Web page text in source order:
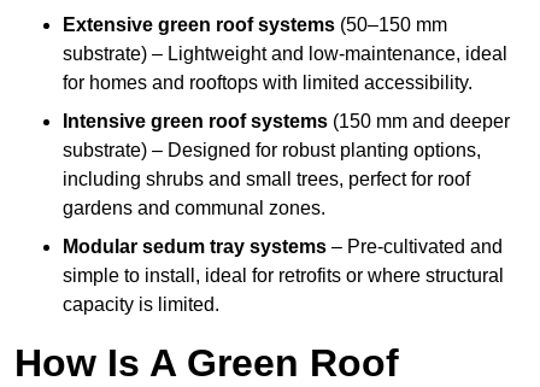
Extensive green roof systems (50–150 mm
substrate) – Lightweight and low-maintenance, ideal
for homes and rooftops with limited accessibility.
Intensive green roof systems (150 mm and deeper
substrate) – Designed for robust planting options,
including shrubs and small trees, perfect for roof
gardens and communal zones.
Modular sedum tray systems – Pre-cultivated and
simple to install, ideal for retrofits or where structural
capacity is limited.
How Is A Green Roof